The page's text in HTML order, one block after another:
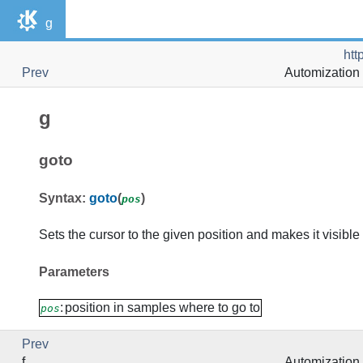
g
Prev
g
goto
Syntax: goto(pos)
Sets the cursor to the given position and makes it
Parameters
pos: position in samples where to go to
Prev